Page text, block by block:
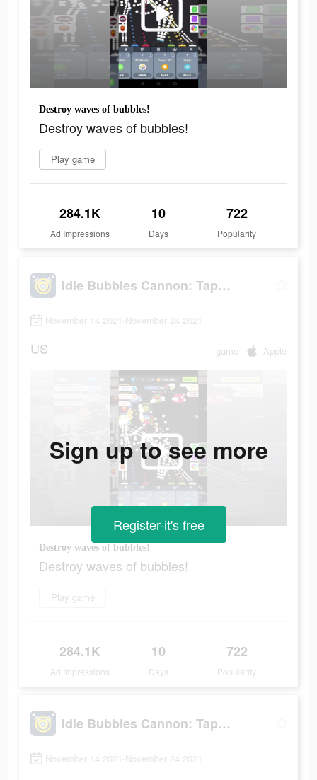
Destroy waves of bubbles!
Destroy waves of bubbles!
Play game
284.1K
Ad Impressions
10
Days
722
Popularity
Idle Bubbles Cannon: Tap Balls
November 14 2021-November 24 2021
US game Apple
Destroy waves of bubbles!
Destroy waves of bubbles!
Play game
284.1K
Ad Impressions
10
Days
722
Popularity
Sign up to see more
Register-it's free
Idle Bubbles Cannon: Tap Balls
November 14 2021-November 24 2021